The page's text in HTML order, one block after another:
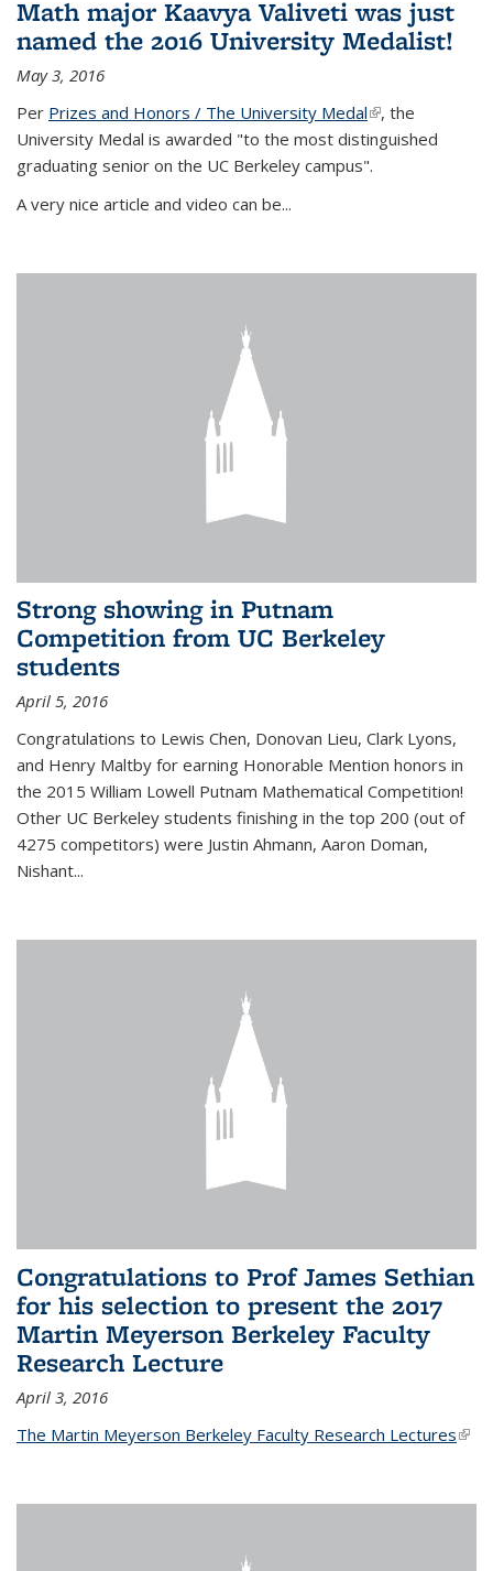
Math major Kaavya Valiveti was just
named the 2016 University Medalist!
May 3, 2016
Per Prizes and Honors / The University Medal(link is external)
, the
University Medal is awarded "to the most distinguished
graduating senior on the UC Berkeley campus".
A very nice article and video can be...
Strong showing in Putnam
Competition from UC Berkeley
students
April 5, 2016
Congratulations to Lewis Chen, Donovan Lieu, Clark Lyons,
and Henry Maltby for earning Honorable Mention honors in
the 2015 William Lowell Putnam Mathematical Competition!
Other UC Berkeley students finishing in the top 200 (out of
4275 competitors) were Justin Ahmann, Aaron Doman,
Nishant...
Congratulations to Prof James Sethian
for his selection to present the 2017
Martin Meyerson Berkeley Faculty
Research Lecture
April 3, 2016
The Martin Meyerson Berkeley Faculty Research Lectures(link